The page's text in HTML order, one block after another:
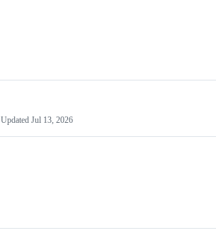
Updated Jul 13, 2026